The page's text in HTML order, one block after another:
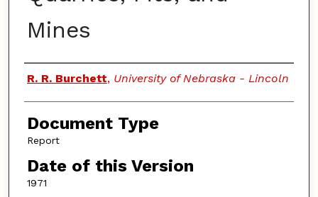
Mines
Authors
R. R. Burchett, University of Nebraska - Lincoln
Document Type
Report
Date of this Version
1971